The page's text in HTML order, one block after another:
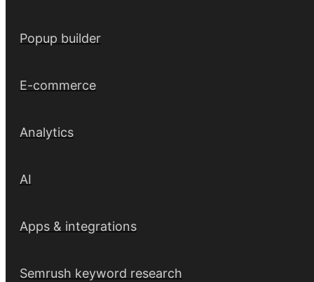
Popup builder
E-commerce
Analytics
AI
Apps & integrations
Semrush keyword research